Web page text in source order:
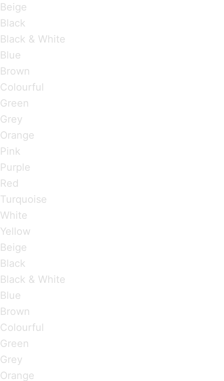
Beige
Black
Black & White
Blue
Brown
Colourful
Green
Grey
Orange
Pink
Purple
Red
Turquoise
White
Yellow
Beige
Black
Black & White
Blue
Brown
Colourful
Green
Grey
Orange